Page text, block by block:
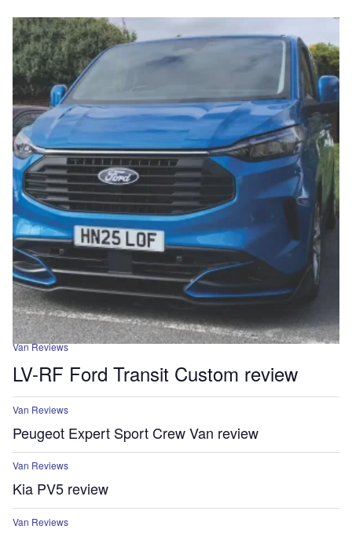
Van Reviews
LV-RF Ford Transit Custom review
Van Reviews
Peugeot Expert Sport Crew Van review
Van Reviews
Kia PV5 review
Van Reviews